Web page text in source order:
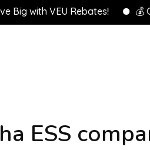
with VEU Rebates! 💰
ESS